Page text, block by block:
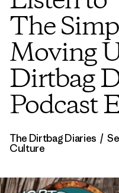
The
Moving
Dirtbag
Podcast
The Dirtbag Diaries /
Culture